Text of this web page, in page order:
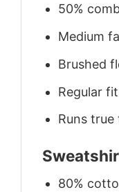
50%
Medium
Brushed
Regular fit
Runs true
80%